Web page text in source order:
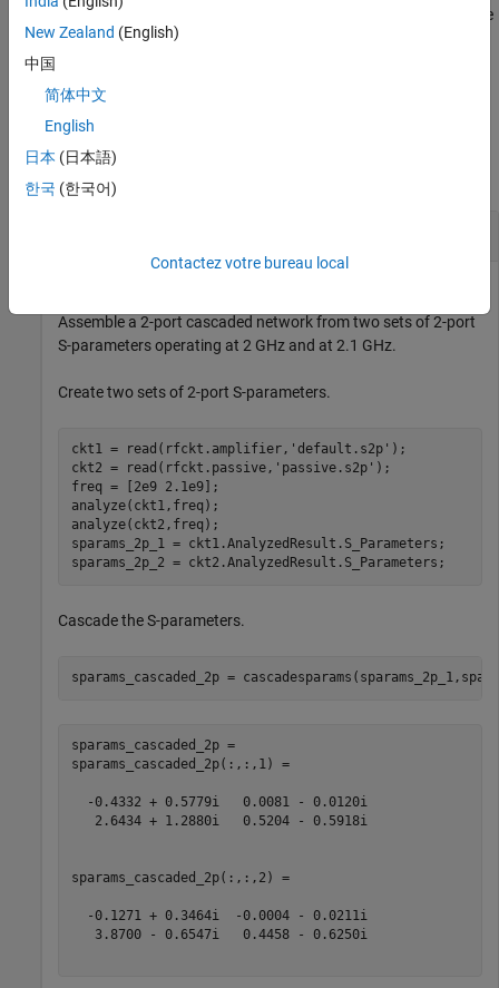
objects to create a cascade network. The function checks that the
impedance and frequencies of each object is equal and that the
parameters of each object contain 2
parameters for
Examples
Assemble a 2-port cascaded network from two sets of 2-port
S-parameters operating at 2 GHz and at 2.1 GHz.
Create two sets of 2-port S-parameters.
ckt1 = read(rfckt.amplifier, 'default.s2p' );
ckt2 = read(rfckt.passive, 'passive.s2p' );
freq = [2e9 2.1e9];
analyze(ckt1,freq);
analyze(ckt2,freq);
sparams_2p_1 = ckt1.AnalyzedResult.S_Parameters;
sparams_2p_2 = ckt2.AnalyzedResult.S_Parameters;
Cascade the S-parameters.
sparams_cascaded_2p =
sparams_cascaded_2p =
sparams_cascaded_2p(:,:,1) =
  -0.4332 + 0.5779i   0.0081 - 0.0120i
   2.6434 + 1.2880i   0.5204 - 0.5918i
sparams_cascaded_2p(:,:,2) =
  -0.1271 + 0.3464i  -0.0004 - 0.0211i
   3.8700 - 0.6547i   0.4458 - 0.6250i
New Zealand (English)
中国
简体中文
English
日本 (日本語)
한국 (한국어)
Contactez votre bureau local